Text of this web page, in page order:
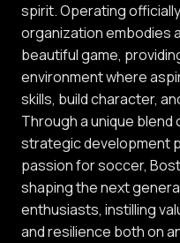
spirit. Operating
organization embodies
beautiful game,
environment where
skills, build character,
Through a unique
strategic development
passion for soccer,
shaping the next
enthusiasts, instilling
and resilience both on